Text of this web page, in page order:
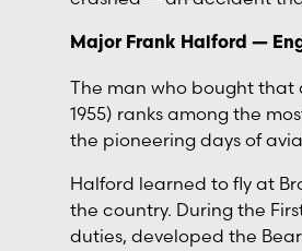
Major Frank Halford —
The man who bought that
1955) ranks among the
the pioneering days of
Halford learned to fly at
the country. During the
duties, developed the